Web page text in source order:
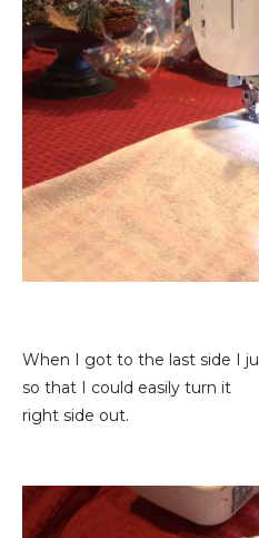
When I got to the last side I
so that I could easily turn it
right side out.